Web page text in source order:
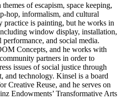
themes of escapism, space keeping,
hop, informalism, and cultural
practice is painting, but he works in
window display, installation,
and social media.
Concepts, and he works with
partners in order to
issues of social justice through
and technology. Kinsel is a board
Creative Reuse, and he serves on
Endowments’ Transformative Arts